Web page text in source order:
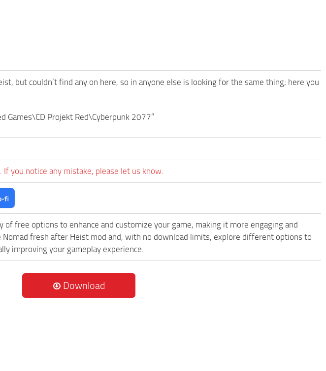
but couldn’t find any on here, so in anyone else is looking for the same thing; here you
Games\CD Projekt Red\Cyberpunk 2077”
you notice any mistake, please let us know.
free options to enhance and customize your game, making it more engaging and
fresh after Heist mod and, with no download limits, explore different options to
improving your gameplay experience.
Download